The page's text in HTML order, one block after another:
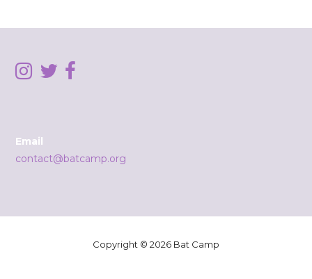
Email
contact@batcamp.org
Copyright © 2026 Bat Camp